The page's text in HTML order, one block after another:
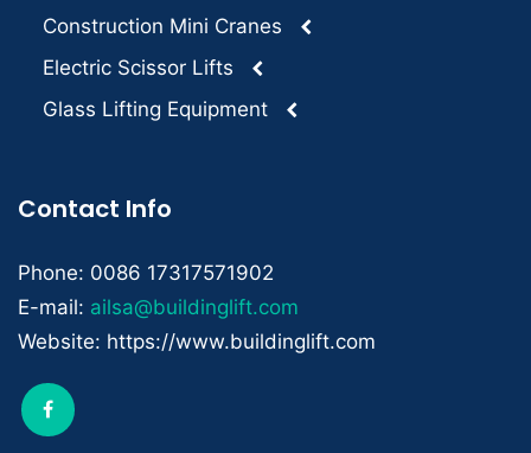
Construction Mini Cranes
Electric Scissor Lifts
Glass Lifting Equipment
Contact Info
Phone: 0086 17317571902
E-mail: ailsa@buildinglift.com
Website: https://www.buildinglift.com